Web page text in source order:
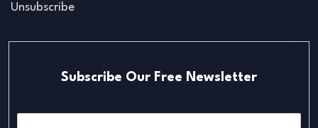
Unsubscribe
Subscribe Our Free Newsletter